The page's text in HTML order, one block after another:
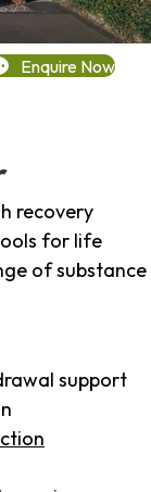
Enquire Now
recovery
for life
of substance
support